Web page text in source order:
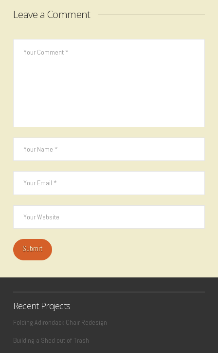
Leave a Comment
Recent Projects
Folding Adirondack Chair Redesign
Building a Shed out of Trash